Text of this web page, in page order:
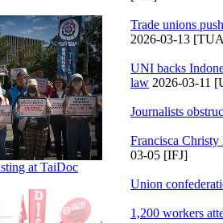
at TaiDoc
Trade unions
2026-03-13
UNI backs
law 2026-03-11
Journalists
Francisca Christy
03-05 [IFJ]
Union
1,200 workers